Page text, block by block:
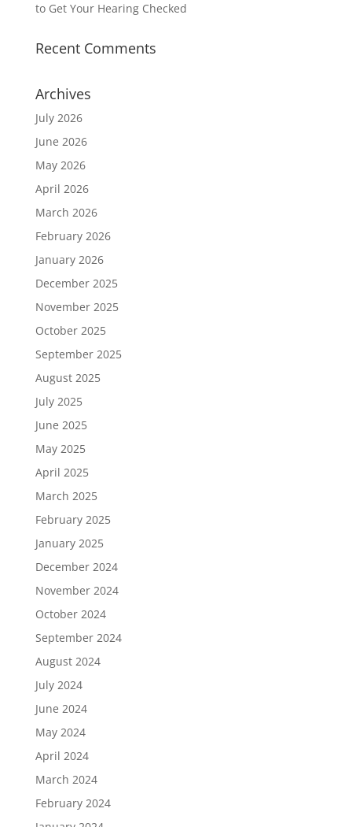
to Get Your Hearing Checked
Recent Comments
Archives
July 2026
June 2026
May 2026
April 2026
March 2026
February 2026
January 2026
December 2025
November 2025
October 2025
September 2025
August 2025
July 2025
June 2025
May 2025
April 2025
March 2025
February 2025
January 2025
December 2024
November 2024
October 2024
September 2024
August 2024
July 2024
June 2024
May 2024
April 2024
March 2024
February 2024